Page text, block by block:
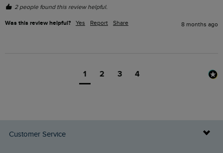
2 people found this review helpful.
Was this review helpful? Yes Report Share 8 months ago
1 2 3 4
Customer Service